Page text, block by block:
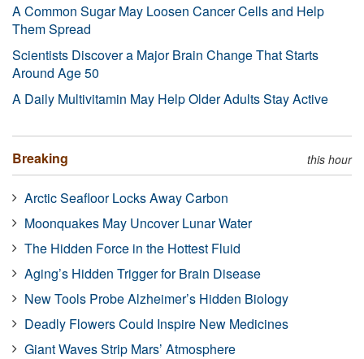
A Common Sugar May Loosen Cancer Cells and Help
Them Spread
Scientists Discover a Major Brain Change That Starts
Around Age 50
A Daily Multivitamin May Help Older Adults Stay Active
Breaking this hour
Arctic Seafloor Locks Away Carbon
Moonquakes May Uncover Lunar Water
The Hidden Force in the Hottest Fluid
Aging’s Hidden Trigger for Brain Disease
New Tools Probe Alzheimer’s Hidden Biology
Deadly Flowers Could Inspire New Medicines
Giant Waves Strip Mars’ Atmosphere